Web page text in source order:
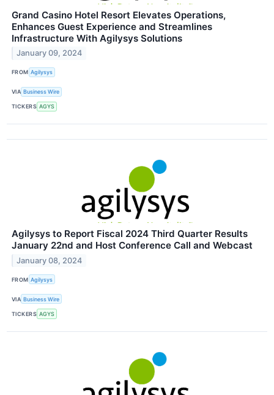
Grand Casino Hotel Resort Elevates Operations,
Enhances Guest Experience and Streamlines
Infrastructure With Agilysys Solutions
January 09, 2024
FROM Agilysys
VIA Business Wire
TICKERS AGYS
Agilysys to Report Fiscal 2024 Third Quarter Results
January 22nd and Host Conference Call and Webcast
January 08, 2024
FROM Agilysys
VIA Business Wire
TICKERS AGYS